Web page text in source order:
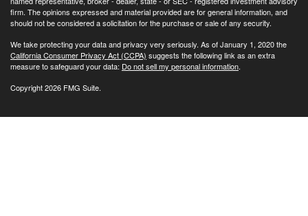
firm. The opinions expressed and material provided are for general information, and
should not be considered a solicitation for the purchase or sale of any security.
We take protecting your data and privacy very seriously. As of January 1, 2020 the
California Consumer Privacy Act (CCPA) suggests the following link as an extra
measure to safeguard your data: Do not sell my personal information.
Copyright 2026 FMG Suite.